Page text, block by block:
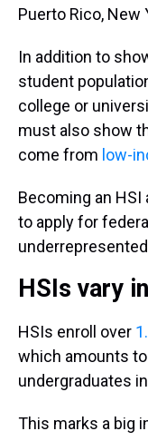
Puerto Rico, New
In addition to
student
college or
must also show
come from low-
Becoming an
to apply for
HSIs vary
HSIs enroll over
which amounts
undergraduates
This marks a big